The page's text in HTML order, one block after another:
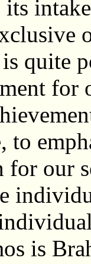
quite
for
to
for our
is